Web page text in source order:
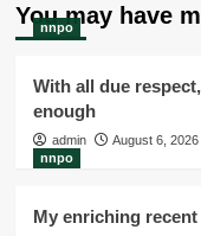
You may have
nnpo
With all due
enough
admin August 6, 2026
nnpo
My enriching